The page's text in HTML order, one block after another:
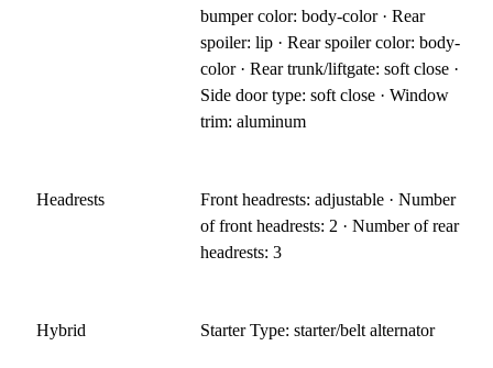
bumper color: body-color · Rear
spoiler: lip · Rear spoiler color: body-
color · Rear trunk/liftgate: soft close ·
Side door type: soft close · Window
trim: aluminum
Headrests
Front headrests: adjustable · Number
of front headrests: 2 · Number of rear
headrests: 3
Hybrid Starter Type: starter/belt alternator